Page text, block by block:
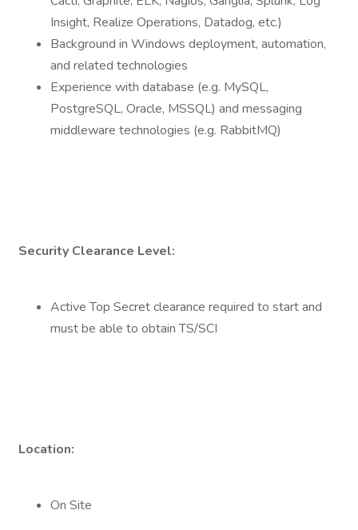
Insight, Realize Operations, Datadog, etc.)
Background in Windows deployment, automation,
and related technologies
Experience with database (e.g. MySQL,
PostgreSQL, Oracle, MSSQL) and messaging
middleware technologies (e.g. RabbitMQ)
Security Clearance Level:
Active Top Secret clearance required to start and
must be able to obtain TS/SCI
Location:
On Site